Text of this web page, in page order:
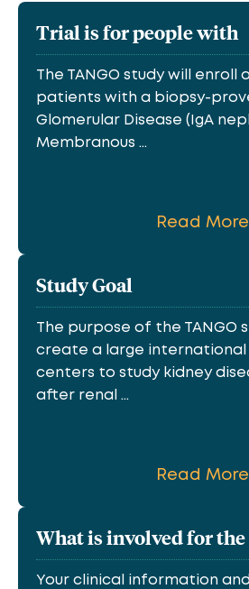
Trial is for people with
The TANGO study will enroll
patients with a biopsy-
Glomerular Disease (IgA
Membranous ...
Read More
Study Goal
The purpose of the TANGO
create a large
centers to study kidney
after renal ...
Read More
What is involved for
Your clinical information